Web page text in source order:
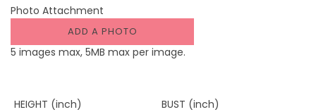
Photo Attachment
ADD A PHOTO
5 images max, 5MB max per image.
HEIGHT (inch) BUST (inch)